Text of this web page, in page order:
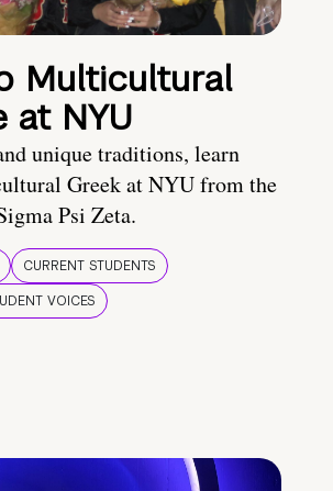
Multicultural
at NYU
unique traditions, learn
Greek at NYU from the
Psi Zeta.
CURRENT STUDENTS
VOICES